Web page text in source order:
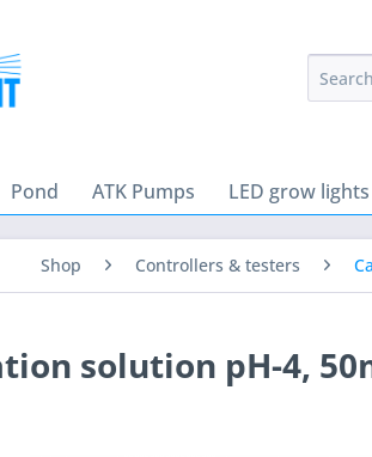
Pond ATK Pumps LED grow lights
Shop Controllers & testers
solution pH-4,